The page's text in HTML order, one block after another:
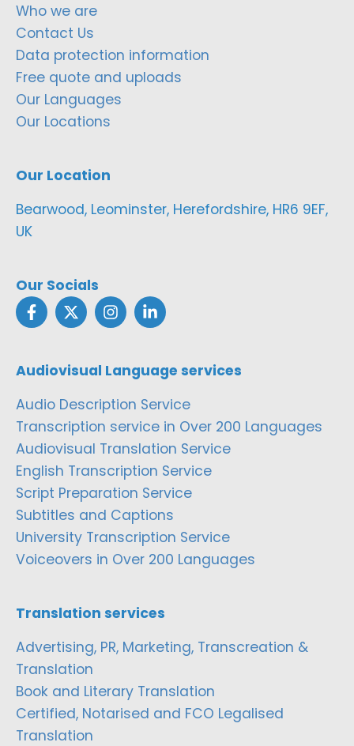
Who we are
Contact Us
Data protection information
Free quote and uploads
Our Languages
Our Locations
Our Location
Bearwood, Leominster, Herefordshire, HR6 9EF,
UK
Our Socials
Audiovisual Language services
Audio Description Service
Transcription service in Over 200 Languages
Audiovisual Translation Service
English Transcription Service
Script Preparation Service
Subtitles and Captions
University Transcription Service
Voiceovers in Over 200 Languages
Translation services
Advertising, PR, Marketing, Transcreation &
Translation
Book and Literary Translation
Certified, Notarised and FCO Legalised
Translation